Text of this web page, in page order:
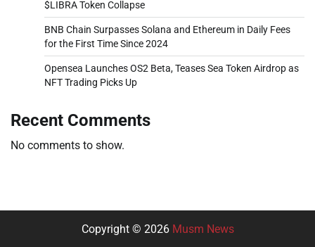
$LIBRA Token Collapse
BNB Chain Surpasses Solana and Ethereum in Daily Fees
for the First Time Since 2024
Opensea Launches OS2 Beta, Teases Sea Token Airdrop as
NFT Trading Picks Up
Recent Comments
No comments to show.
Copyright © 2026 Musm News